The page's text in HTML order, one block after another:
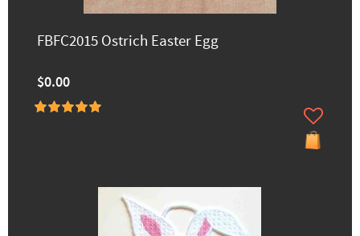
FBFC2015 Ostrich Easter Egg
$0.00